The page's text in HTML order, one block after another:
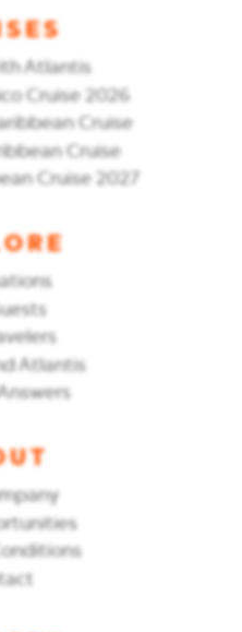
Atlantis
Cruise 2026
Cruise
Cruise
Cruise 2027
Atlantis